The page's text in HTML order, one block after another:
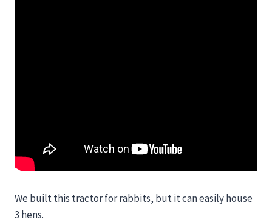
We built this tractor for rabbits, but it can easily house
3 hens.